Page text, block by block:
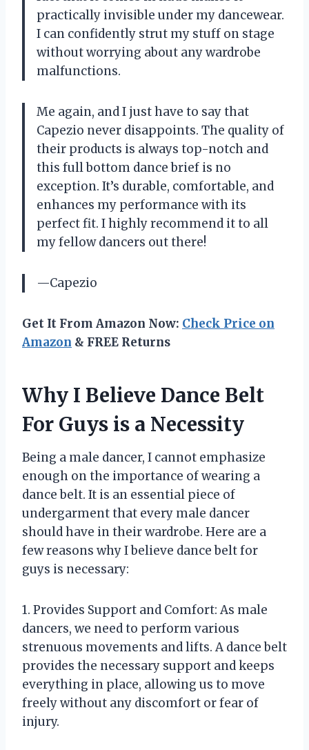
practically invisible under my dancewear.
I can confidently strut my stuff on stage
without worrying about any wardrobe
malfunctions.
Me again, and I just have to say that
Capezio never disappoints. The quality of
their products is always top-notch and
this full bottom dance brief is no
exception. It’s durable, comfortable, and
enhances my performance with its
perfect fit. I highly recommend it to all
my fellow dancers out there!
—Capezio
Get It From Amazon Now: Check Price on
Amazon & FREE Returns
Why I Believe Dance Belt
For Guys is a Necessity
Being a male dancer, I cannot emphasize
enough on the importance of wearing a
dance belt. It is an essential piece of
undergarment that every male dancer
should have in their wardrobe. Here are a
few reasons why I believe dance belt for
guys is necessary:
1. Provides Support and Comfort: As male
dancers, we need to perform various
strenuous movements and lifts. A dance belt
provides the necessary support and keeps
everything in place, allowing us to move
freely without any discomfort or fear of
injury.